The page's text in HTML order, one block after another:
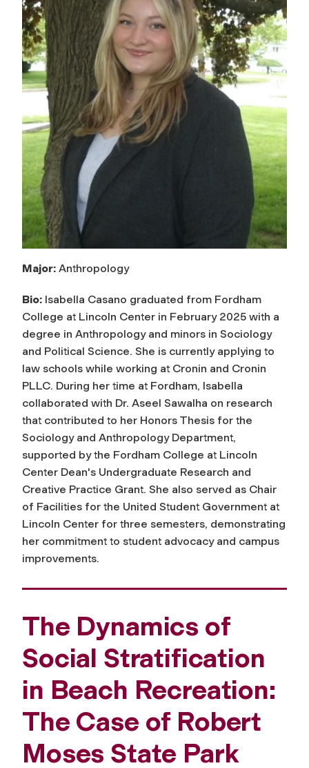
Major: Anthropology
Bio: Isabella Casano graduated from Fordham
College at Lincoln Center in February 2025 with a
degree in Anthropology and minors in Sociology
and Political Science. She is currently applying to
law schools while working at Cronin and Cronin
PLLC. During her time at Fordham, Isabella
collaborated with Dr. Aseel Sawalha on research
that contributed to her Honors Thesis for the
Sociology and Anthropology Department,
supported by the Fordham College at Lincoln
Center Dean's Undergraduate Research and
Creative Practice Grant. She also served as Chair
of Facilities for the United Student Government at
Lincoln Center for three semesters, demonstrating
her commitment to student advocacy and campus
improvements.
The Dynamics of
Social Stratification
in Beach Recreation:
The Case of Robert
Moses State Park